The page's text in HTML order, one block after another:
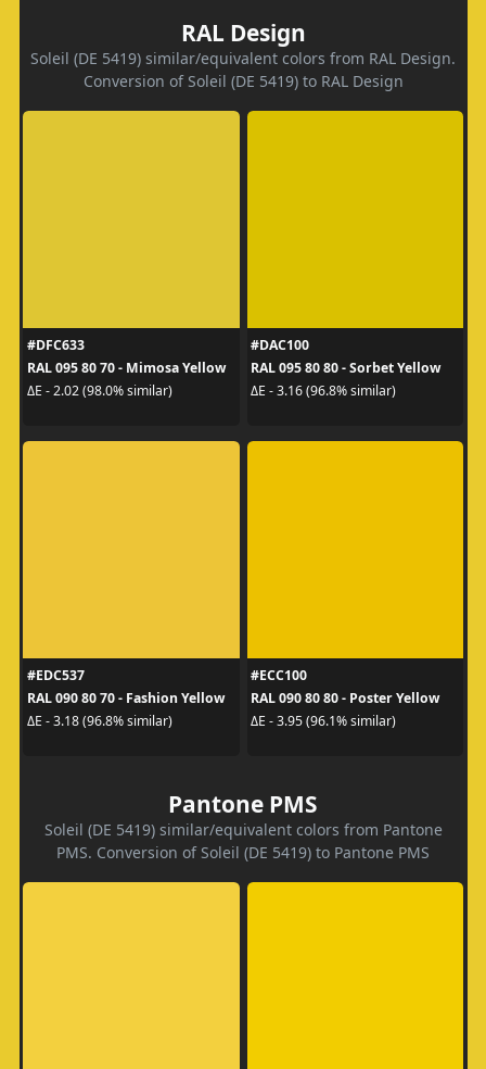
RAL Design
Soleil (DE 5419) similar/equivalent colors from RAL Design.
Conversion of Soleil (DE 5419) to RAL Design
#DFC633
RAL 095 80 70 - Mimosa Yellow
ΔE - 2.02 (98.0% similar)
#DAC100
RAL 095 80 80 - Sorbet Yellow
ΔE - 3.16 (96.8% similar)
#EDC537
RAL 090 80 70 - Fashion Yellow
ΔE - 3.18 (96.8% similar)
#ECC100
RAL 090 80 80 - Poster Yellow
ΔE - 3.95 (96.1% similar)
Pantone PMS
Soleil (DE 5419) similar/equivalent colors from Pantone
PMS. Conversion of Soleil (DE 5419) to Pantone PMS